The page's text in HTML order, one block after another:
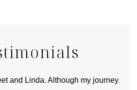
and Linda. Although my journey